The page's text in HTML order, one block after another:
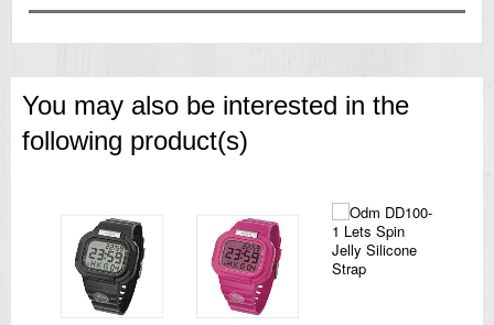
You may also be interested in the
following product(s)